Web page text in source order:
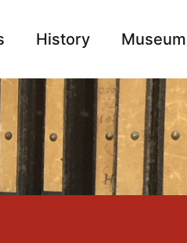
History Museum
Memorials Contact